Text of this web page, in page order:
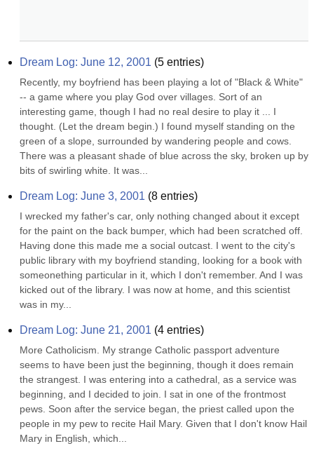
Dream Log: June 12, 2001 (5 entries)
Recently, my boyfriend has been playing a lot of "Black & White"
-- a game where you play God over villages. Sort of an
interesting game, though I had no real desire to play it ... I
thought. (Let the dream begin.) I found myself standing on the
green of a slope, surrounded by wandering people and cows.
There was a pleasant shade of blue across the sky, broken up by
bits of swirling white. It was...
Dream Log: June 3, 2001 (8 entries)
I wrecked my father's car, only nothing changed about it except
for the paint on the back bumper, which had been scratched off.
Having done this made me a social outcast. I went to the city's
public library with my boyfriend standing, looking for a book with
someonething particular in it, which I don't remember. And I was
kicked out of the library. I was now at home, and this scientist
was in my...
Dream Log: June 21, 2001 (4 entries)
More Catholicism. My strange Catholic passport adventure
seems to have been just the beginning, though it does remain
the strangest. I was entering into a cathedral, as a service was
beginning, and I decided to join. I sat in one of the frontmost
pews. Soon after the service began, the priest called upon the
people in my pew to recite Hail Mary. Given that I don't know Hail
Mary in English, which...